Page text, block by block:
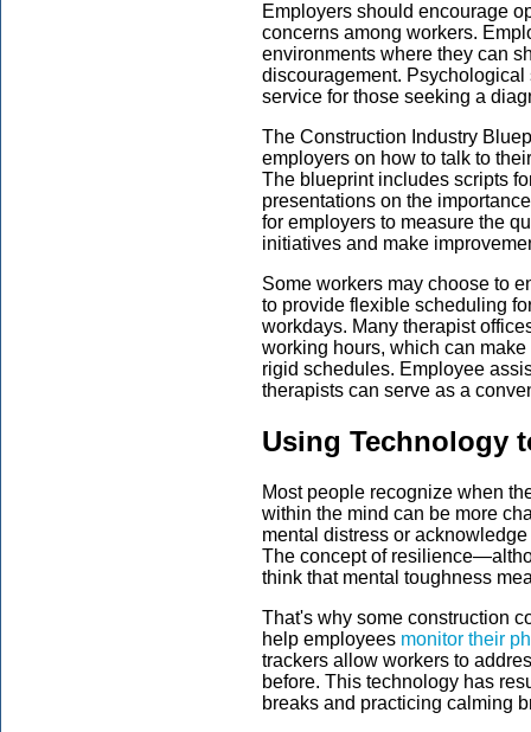
Employers should encourage
concerns among workers.
environments where they can
discouragement.
service for those seeking a
The Construction Industry
employers on how to talk to
The blueprint includes scripts
presentations on the
for employers to measure the
initiatives and make
Some workers may choose to
to provide flexible scheduling
workdays. Many therapist
working hours, which can
rigid schedules. Employee
therapists can serve as a
Using Technology
Most people recognize when
within the mind can be more
mental distress or
The concept of
think that mental toughness
That's why some construction
help employees monitor their
trackers allow workers to
before. This technology has
breaks and practicing calming